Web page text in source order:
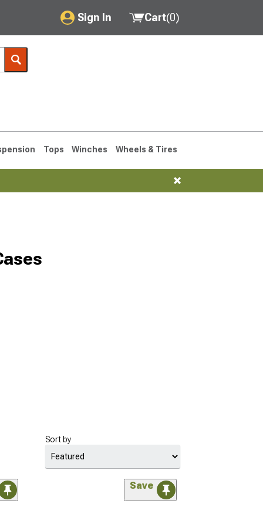
Sign In
My Account
Saved Products
Cart(0)
Tops Winches Wheels & Tires
Sort by
Save